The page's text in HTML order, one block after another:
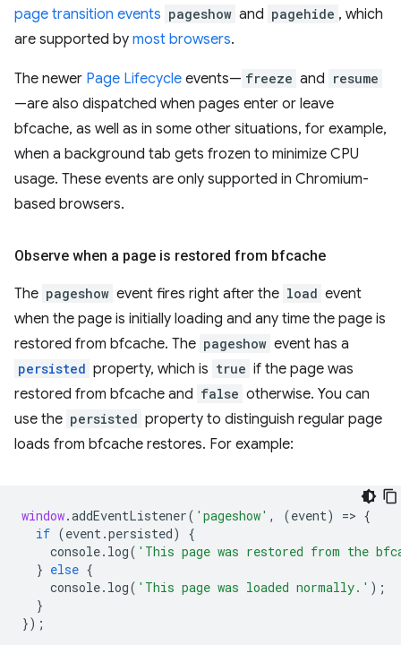
page transition events pageshow and pagehide , which
are supported by most browsers.
The newer Page Lifecycle events— freeze and resume
—are also dispatched when pages enter or leave
bfcache, as well as in some other situations, for example,
when a background tab gets frozen to minimize CPU
usage. These events are only supported in Chromium-
based browsers.
Observe when a page is restored from bfcache
The pageshow event fires right after the load event
when the page is initially loading and any time the page is
restored from bfcache. The pageshow event has a
persisted property, which is true if the page was
restored from bfcache and false otherwise. You can
use the persisted property to distinguish regular page
loads from bfcache restores. For example:
window.addEventListener( 'pageshow' , (event) => {
if (event.persisted)
{
console. log( 'This page was restored from the
} else {
console. log( 'This page was loaded normally.' );
}
});